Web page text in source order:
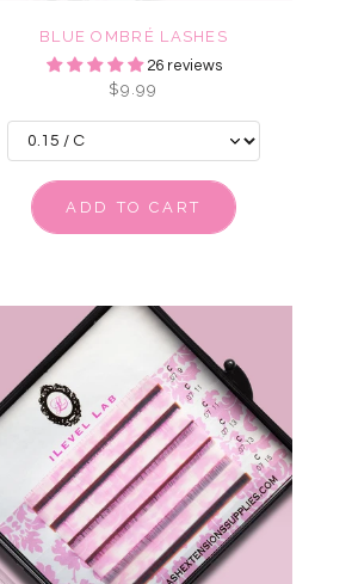
BLUE OMBRÉ LASHES
26 reviews
$9.99
ADD TO CART